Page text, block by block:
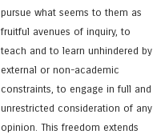
pursue what seems to them as
fruitful avenues of inquiry, to
teach and to learn unhindered by
external or non-academic
constraints, to engage in full and
unrestricted consideration of any
opinion. This freedom extends